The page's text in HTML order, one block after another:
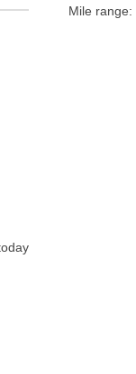
Mile range: